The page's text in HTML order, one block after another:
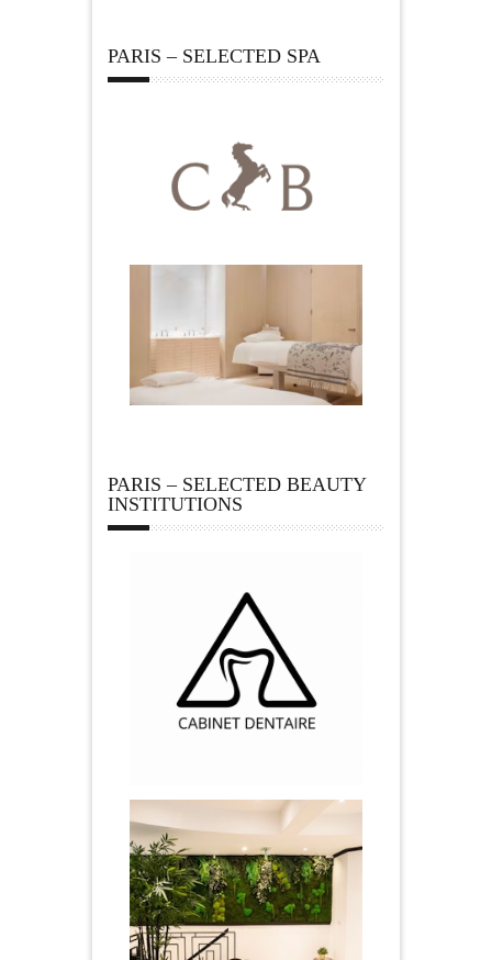
PARIS – SELECTED SPA
PARIS – SELECTED BEAUTY
INSTITUTIONS